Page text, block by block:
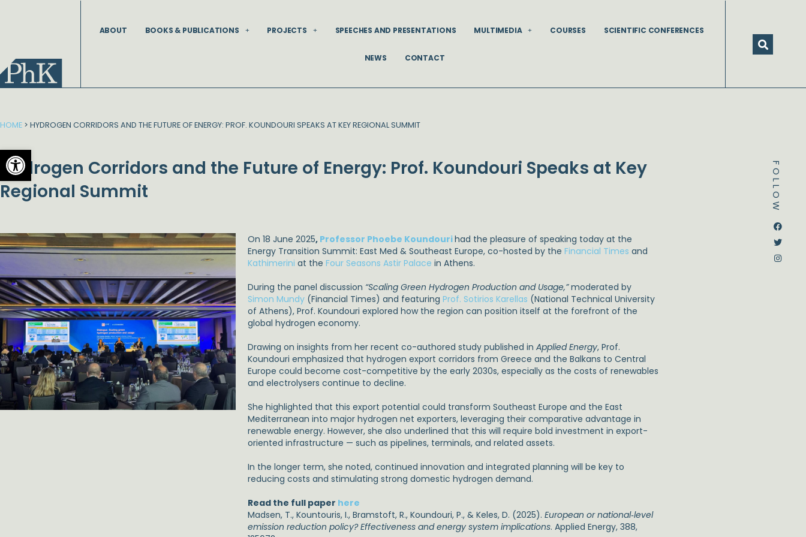
Open toolbar
ABOUT BOOKS & PUBLICATIONS PROJECTS SPEECHES AND PRESENTATIONS MULTIMEDIA COURSES SCIENTIFIC CONFERENCES
NEWS CONTACT
FOLLOW
HOME > HYDROGEN CORRIDORS AND THE FUTURE OF ENERGY: PROF. KOUNDOURI SPEAKS AT KEY REGIONAL SUMMIT
Hydrogen Corridors and the Future of Energy: Prof. Koundouri Speaks at Key
Regional Summit
On 18 June 2025, Professor Phoebe Koundourihad the pleasure of speaking today at the
Energy Transition Summit: East Med & Southeast Europe, co-hosted by theFinancial Times and
Kathimerini at theFour Seasons Astir Palace in Athens.
During the panel discussion “Scaling Green Hydrogen Production and Usage,”moderated by
Simon Mundy (Financial Times) and featuringProf. Sotirios Karellas (National Technical University
of Athens), Prof. Koundouri explored how the region can position itself at the forefront of the
global hydrogen economy.
Drawing on insights from her recent co-authored study published inApplied Energy, Prof.
Koundouri emphasized that hydrogen export corridors from Greece and the Balkans to Central
Europe could become cost-competitive by the early 2030s, especially as the costs of renewables
and electrolysers continue to decline.
She highlighted that this export potential could transform Southeast Europe and the East
Mediterranean into major hydrogen net exporters, leveraging their comparative advantage in
renewable energy. However, she also underlined that this will require bold investment in export-
oriented infrastructure — such as pipelines, terminals, and related assets.
In the longer term, she noted, continued innovation and integrated planning will be key to
reducing costs and stimulating strong domestic hydrogen demand.
Read the full paper here
Madsen, T., Kountouris, I., Bramstoft, R., Koundouri, P., & Keles, D. (2025).European or national‑level
emission reduction policy? Effectiveness and energy system implications. Applied Energy, 388,